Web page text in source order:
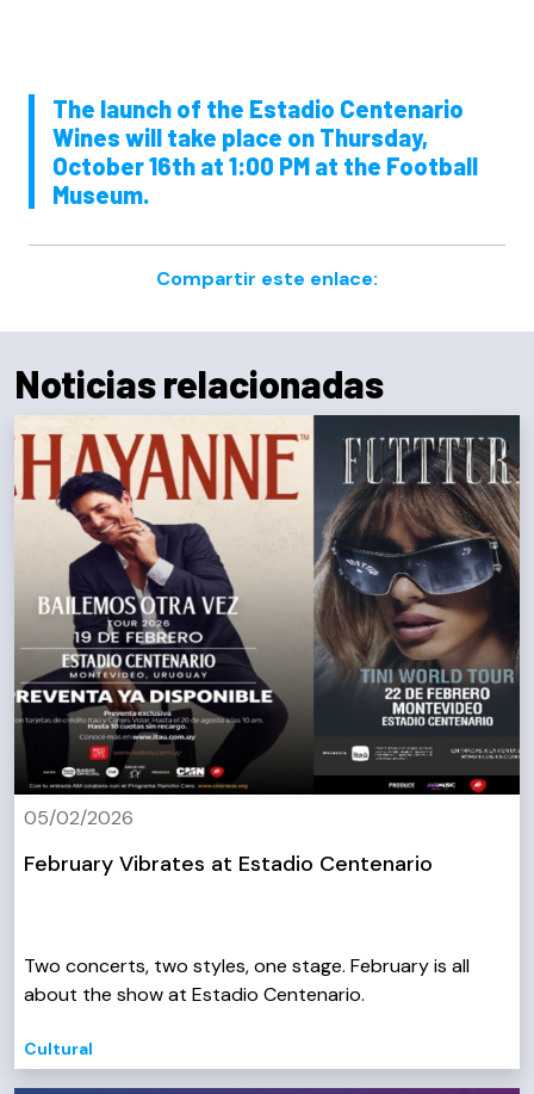
The launch of the Estadio Centenario
Wines will take place on Thursday,
October 16th at 1:00 PM at the Football
Museum.
Compartir este enlace:
Noticias relacionadas
05/02/2026
February Vibrates at Estadio Centenario
Two concerts, two styles, one stage. February is all
about the show at Estadio Centenario.
Cultural